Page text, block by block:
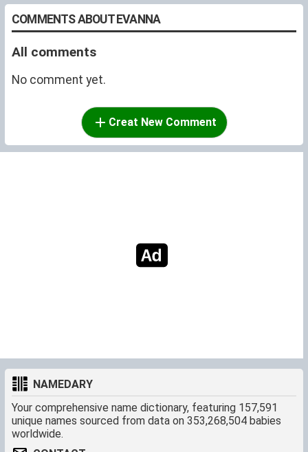
COMMENTS ABOUT EVANNA
All comments
No comment yet.
Creat New Comment
NAMEDARY
Your comprehensive name dictionary, featuring 157,591
unique names sourced from data on 353,268,504 babies
worldwide.